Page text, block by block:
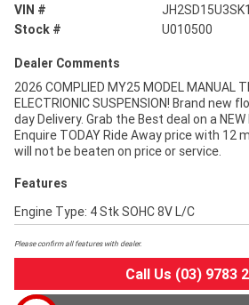
VIN #
Stock #
U010500
Dealer Comments
2026 COMPLIED MY25 MODEL MANUAL
ELECTRIONIC SUSPENSION! Brand new
day Delivery. Grab the Best deal on a
Enquire TODAY Ride Away price with 12
will not be beaten on price or service.
Features
Engine Type: 4 Stk SOHC 8V L/C
Please confirm all features with dealer.
Call Us (03) 9783